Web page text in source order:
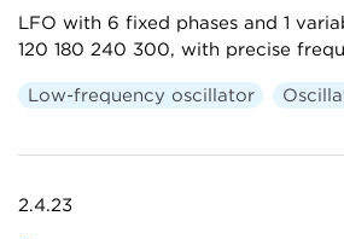
LFO with 6 fixed phases and 1
120 180 240 300, with precise
Low-frequency oscillator
2.4.23